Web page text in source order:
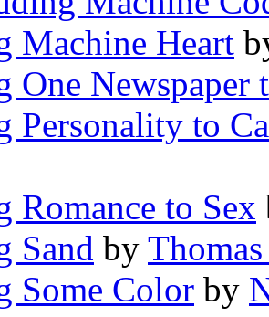
Machine Heart
One Newspaper
Personality to
Romance to Sex
Sand by
Some Color by